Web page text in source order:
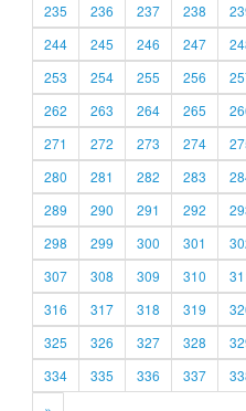
235
236 237 238
244
245 246 247
253
254 255 256
262
263 264 265
271
272 273 274
280
281 282 283
289
290 291 292
298
299 300 301
307
308 309 310
316
317 318 319
325
326 327 328
334
335 336 337